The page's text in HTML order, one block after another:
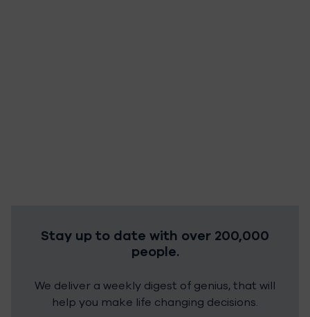
Stay up to date with over 200,000
people.
We deliver a weekly digest of genius, that will
help you make life changing decisions.